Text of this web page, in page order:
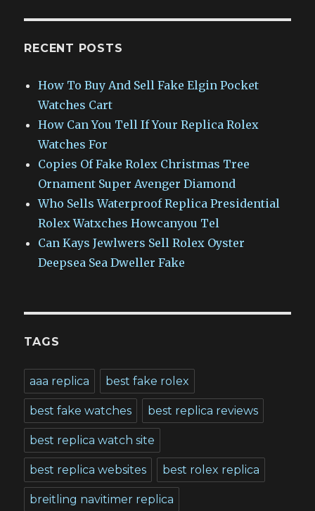
RECENT POSTS
How To Buy And Sell Fake Elgin Pocket
Watches Cart
How Can You Tell If Your Replica Rolex
Watches For
Copies Of Fake Rolex Christmas Tree
Ornament Super Avenger Diamond
Who Sells Waterproof Replica Presidential
Rolex Watxches Howcanyou Tel
Can Kays Jewlwers Sell Rolex Oyster
Deepsea Sea Dweller Fake
TAGS
aaa replica best fake rolex
best fake watches best replica reviews
best replica watch site
best replica websites best rolex replica
breitling navitimer replica